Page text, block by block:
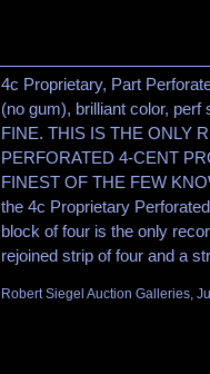
4c Proprietary, Part
(no gum), brilliant color,
FINE. THIS IS THE ONLY
PERFORATED 4-CENT
FINEST OF THE FEW
the 4c Proprietary
block of four is the only
rejoined strip of four and a
Robert Siegel Auction Galleries,